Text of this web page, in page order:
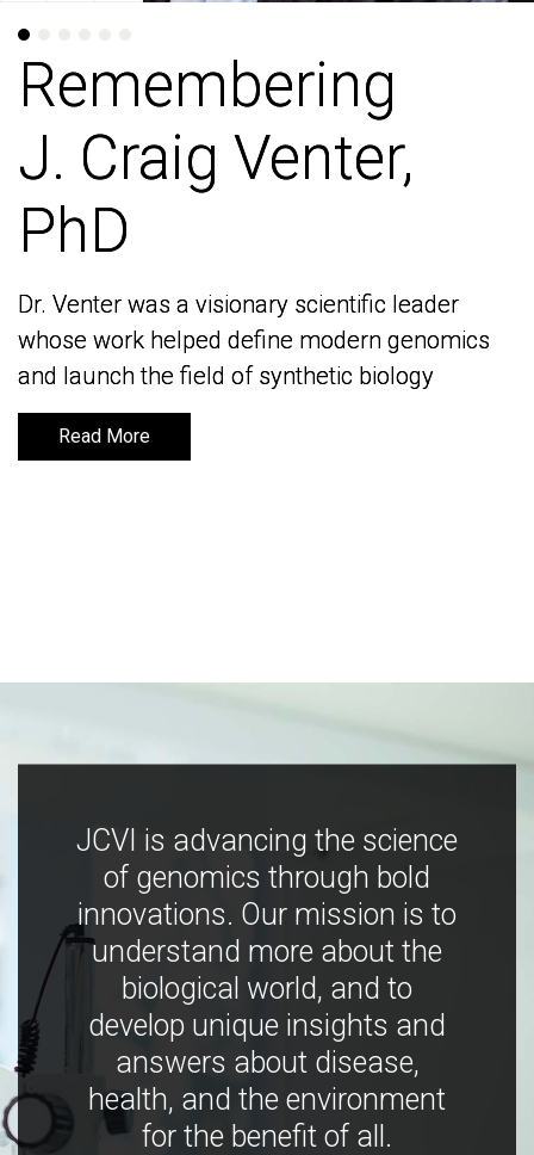
Remembering
J. Craig Venter,
PhD
Dr. Venter was a visionary scientific leader
whose work helped define modern genomics
and launch the field of synthetic biology
Read More
Remembering
J. Craig Venter,
PhD
Dr. Venter was a visionary scientific leader
whose work helped define modern genomics
and launch the field of synthetic biology
Read More
JCVI is advancing the science
of genomics through bold
innovations. Our mission is to
understand more about the
biological world, and to
develop unique insights and
answers about disease,
health, and the environment
for the benefit of all.